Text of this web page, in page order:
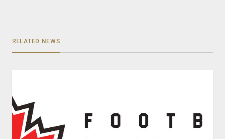
RELATED NEWS